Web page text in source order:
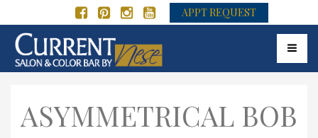
APPT REQUEST
ASYMMETRICAL BOB